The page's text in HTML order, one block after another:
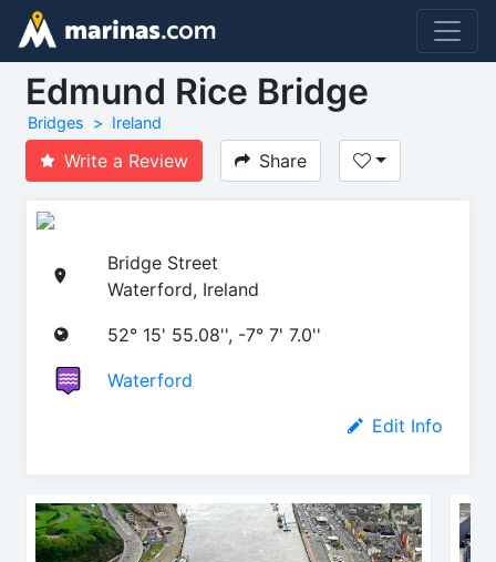
Edmund Rice Bridge
Bridges Ireland
Write a Review Share
Bridge Street
Waterford, Ireland
52° 15' 55.08'', -7° 7' 7.0''
Waterford
Edit Info